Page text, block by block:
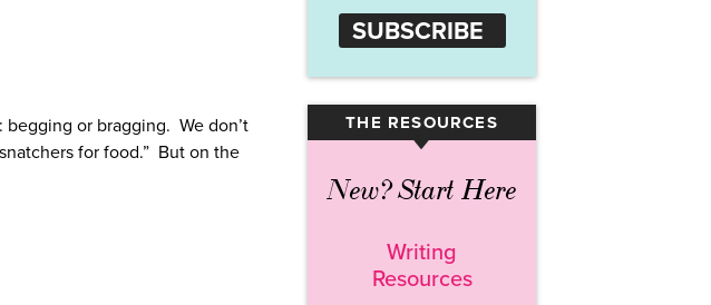
or bragging. We don’t
for food.” But on the
SUBSCRIBE
THE RESOURCES
▾
New? Start Here
Writing
Resources